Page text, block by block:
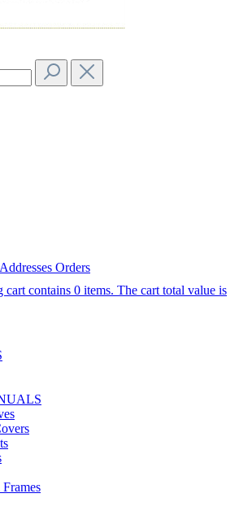
Addresses Orders
cart contains 0 items. The cart total value is